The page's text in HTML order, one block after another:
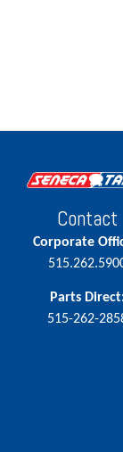
Contact
Corporate
Parts
515-262-